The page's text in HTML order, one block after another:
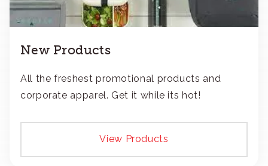
New Products
All the freshest promotional products and
corporate apparel. Get it while its hot!
View Products